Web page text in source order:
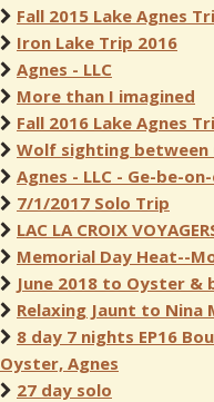
Fall 2015 Lake Agnes
Iron Lake Trip 2016
Agnes - LLC
More than I imagined
Fall 2016 Lake Agnes
Wolf sighting between
Agnes - LLC - Ge-be-
7/1/2017 Solo Trip
LAC LA CROIX
Memorial Day Heat--
June 2018 to Oyster &
Relaxing Jaunt to Nina
8 day 7 nights EP16
Oyster, Agnes
27 day solo